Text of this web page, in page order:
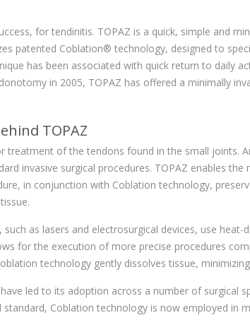
for tendinitis. TOPAZ is a quick, simple and
patented Coblation® technology, designed to
has been associated with quick return to daily
in 2005, TOPAZ has offered a minimally
TOPAZ
treatment of the tendons found in the small joints.
invasive surgical procedures. TOPAZ enables
in conjunction with Coblation technology,
as lasers and electrosurgical devices, use
for the execution of more precise procedures
technology gently dissolves tissue,
led to its adoption across a number of surgical
standard, Coblation technology is now employed